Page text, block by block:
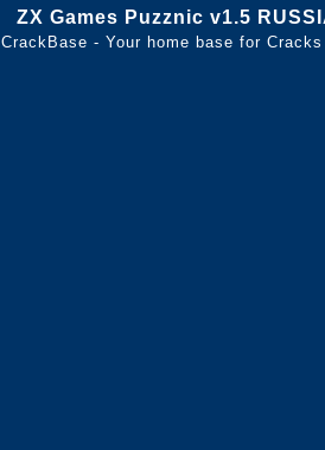
ZX Games Puzznic v1.5
CrackBase - Your home base for